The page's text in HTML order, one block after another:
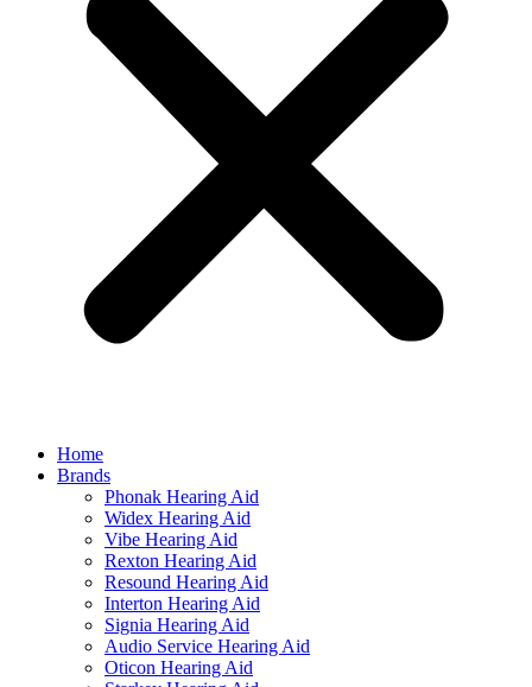
Home
Brands
Phonak Hearing Aid
Widex Hearing Aid
Vibe Hearing Aid
Rexton Hearing Aid
Resound Hearing Aid
Interton Hearing Aid
Signia Hearing Aid
Audio Service Hearing Aid
Oticon Hearing Aid